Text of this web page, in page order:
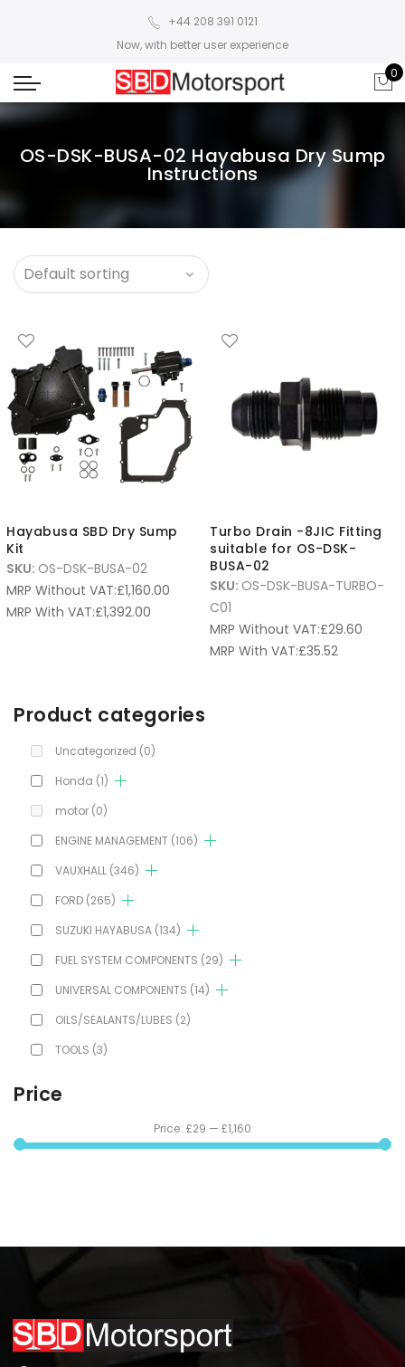
+44 208 391 0121
Now, with better user experience
0
OS-DSK-BUSA-02 Hayabusa Dry Sump
Instructions
Hayabusa SBD Dry Sump
Kit
SKU: OS-DSK-BUSA-02
MRP Without VAT:£1,160.00
MRP With VAT:£1,392.00
Turbo Drain -8JIC Fitting
suitable for OS-DSK-
BUSA-02
SKU: OS-DSK-BUSA-TURBO-
C01
MRP Without VAT:£29.60
MRP With VAT:£35.52
Product categories
Uncategorized (0)
Honda (1)
motor (0)
ENGINE MANAGEMENT (106)
VAUXHALL (346)
FORD (265)
SUZUKI HAYABUSA (134)
FUEL SYSTEM COMPONENTS (29)
UNIVERSAL COMPONENTS (14)
OILS/SEALANTS/LUBES (2)
TOOLS (3)
Price
Price: £29 — £1,160